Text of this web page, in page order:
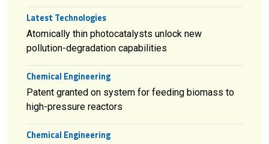
Latest Technologies
Atomically thin photocatalysts unlock new
pollution-degradation capabilities
Chemical Engineering
Patent granted on system for feeding biomass to
high-pressure reactors
Chemical Engineering